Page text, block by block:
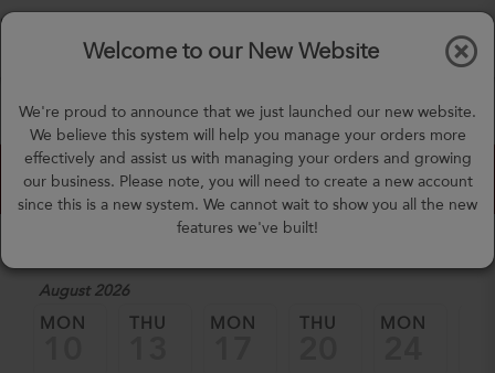
mealprep@3peateats.com
Welcome to our New Website
We're proud to announce that we just launched our new website.
We believe this system will help you manage your orders more
effectively and assist us with managing your orders and growing
our business. Please note, you will need to create a new account
since this is a new system. We cannot wait to show you all the new
features we've built!
Custom Meal Builder
August 2026
MON THU MON THU MON